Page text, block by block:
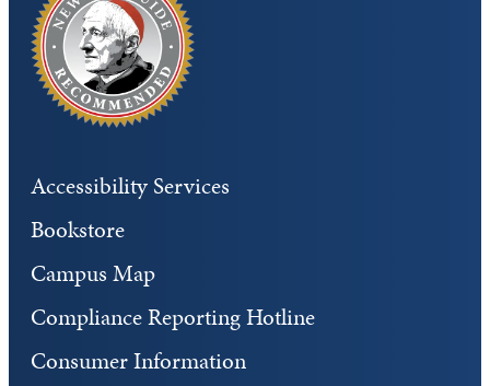
Accessibility Services
Bookstore
Campus Map
Compliance Reporting Hotline
Consumer Information